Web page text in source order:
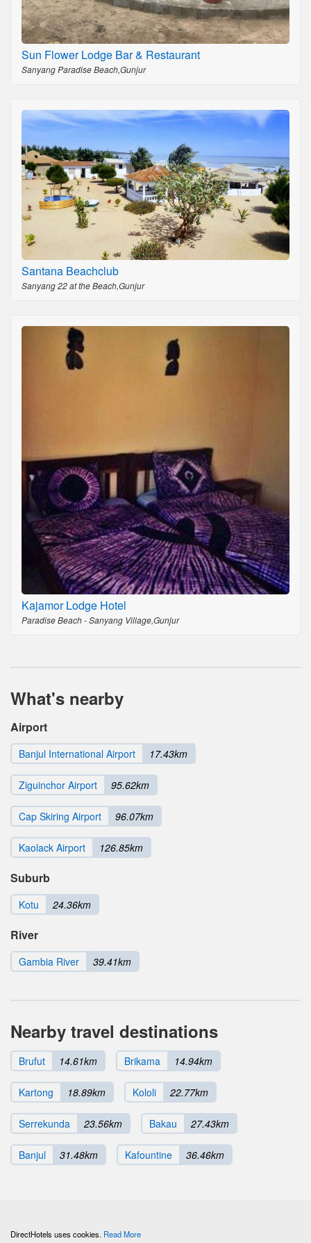
Sun Flower Lodge Bar & Restaurant
Sanyang Paradise Beach,Gunjur
Santana Beachclub
Sanyang 22 at the Beach,Gunjur
Kajamor Lodge Hotel
Paradise Beach - Sanyang Village,Gunjur
What's nearby
Airport
Banjul International Airport 17.43km
Ziguinchor Airport 95.62km
Cap Skiring Airport 96.07km
Kaolack Airport 126.85km
Suburb
Kotu 24.36km
River
Gambia River 39.41km
Nearby travel destinations
Brufut 14.61km Brikama 14.94km
Kartong 18.89km Kololi 22.77km
Serrekunda 23.56km Bakau 27.43km
Banjul 31.48km Kafountine 36.46km
DirectHotels uses cookies. Read More